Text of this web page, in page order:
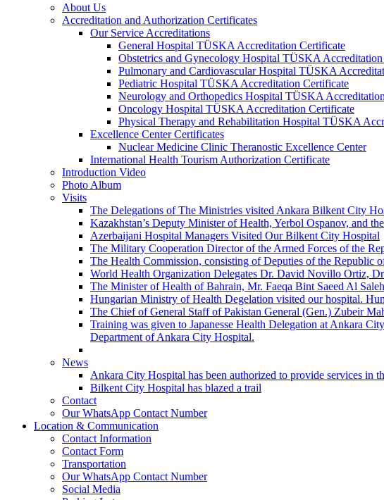
About Us
Accreditation and Authorization Certificates
Our Service Accreditations
General Hospital TÜSKA Accreditation Certificate
Obstetrics and Gynecology Hospital TÜSKA
Pulmonary and Cardiovascular Hospital TÜSKA
Pediatric Hospital TÜSKA Accreditation Certificate
Neurology and Orthopedics Hospital TÜSKA
Oncology Hospital TÜSKA Accreditation Certificate
Physical Therapy and Rehabilitation Hospital TÜSKA
Excellence Center Certificates
Nuclear Medicine Clinic Theranostic Excellence Center
International Health Tourism Authorization Certificate
Introduction Video
Photo Album
Visits
The Delegations of The Ministries visited Ankara Bilkent City
Kazakhstan’s Deputy Minister of Health, Yerbol Ospanov, and
Azerbaijani Hospital Managers Visited Our Bilkent City Hospital
The Military Cooperation Director of the Armed Forces of the
The Health Commission, consisting of Deputies of the Republic
World Health Organization Delegates Dr. David Novillo Ortiz,
The Minister of Health of Bahrain, Mr. Faeqa Bint Saeed Al
Hungarian Ministry of Health Degelation visited our hospital.
The Chief of General Staff of Pakistan General (Gen.) Zubeir
Training was given to Japanesse Health Delegation at Ankara
Department of Ankara City Hospital.
News
Ankara City Hospital has been authorized to provide services in
Bilkent City Hospital has blazed a trail
Contact
Our WhatsApp Contact Number
Location & Communication
Contact Information
Contact Form
Transportation
Our WhatsApp Contact Number
Social Media